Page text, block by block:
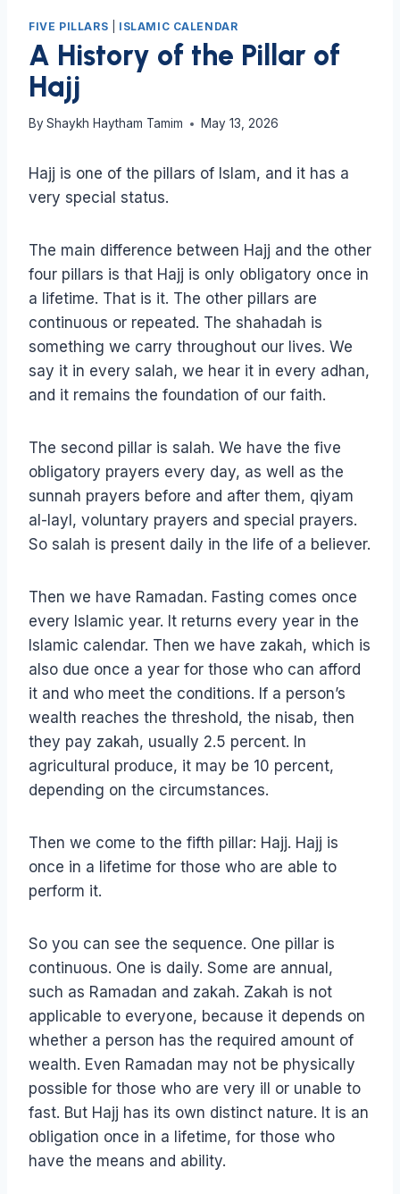
FIVE PILLARS ISLAMIC CALENDAR
A History of the Pillar of
Hajj
By Shaykh Haytham Tamim May 13, 2026
Hajj is one of the pillars of Islam, and it has a
very special status.
The main difference between Hajj and the other
four pillars is that Hajj is only obligatory once in
a lifetime. That is it. The other pillars are
continuous or repeated. The shahadah is
something we carry throughout our lives. We
say it in every salah, we hear it in every adhan,
and it remains the foundation of our faith.
The second pillar is salah. We have the five
obligatory prayers every day, as well as the
sunnah prayers before and after them, qiyam
al-layl, voluntary prayers and special prayers.
So salah is present daily in the life of a believer.
Then we have Ramadan. Fasting comes once
every Islamic year. It returns every year in the
Islamic calendar. Then we have zakah, which is
also due once a year for those who can afford
it and who meet the conditions. If a person’s
wealth reaches the threshold, the nisab, then
they pay zakah, usually 2.5 percent. In
agricultural produce, it may be 10 percent,
depending on the circumstances.
Then we come to the fifth pillar: Hajj. Hajj is
once in a lifetime for those who are able to
perform it.
So you can see the sequence. One pillar is
continuous. One is daily. Some are annual,
such as Ramadan and zakah. Zakah is not
applicable to everyone, because it depends on
whether a person has the required amount of
wealth. Even Ramadan may not be physically
possible for those who are very ill or unable to
fast. But Hajj has its own distinct nature. It is an
obligation once in a lifetime, for those who
have the means and ability.